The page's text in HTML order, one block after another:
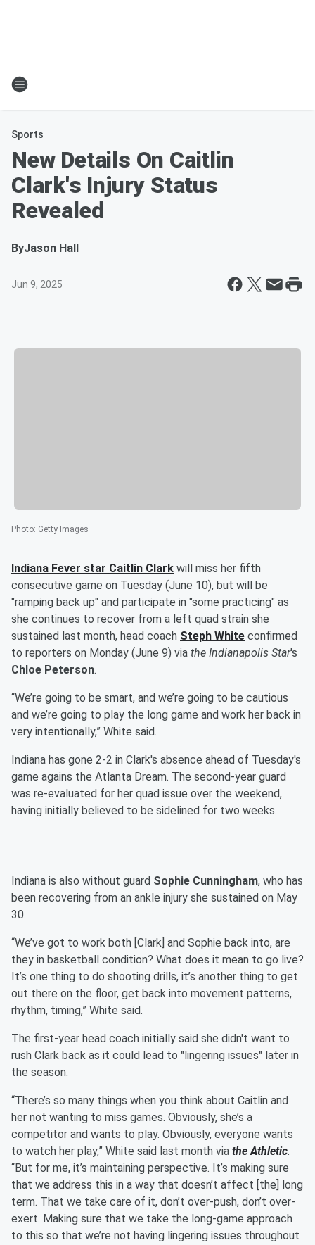
Sports
New Details On Caitlin
Clark's Injury Status
Revealed
ByJason Hall
Jun 9, 2025
Photo: Getty Images
Indiana Fever star Caitlin Clark will miss her fifth
consecutive game on Tuesday (June 10), but will be
"ramping back up" and participate in "some practicing" as
she continues to recover from a left quad strain she
sustained last month, head coach Steph White confirmed
to reporters on Monday (June 9) via the Indianapolis Star's
Chloe Peterson.
“We’re going to be smart, and we’re going to be cautious
and we’re going to play the long game and work her back in
very intentionally,” White said.
Indiana has gone 2-2 in Clark's absence ahead of Tuesday's
game agains the Atlanta Dream. The second-year guard
was re-evaluated for her quad issue over the weekend,
having initially believed to be sidelined for two weeks.
Indiana is also without guard Sophie Cunningham, who has
been recovering from an ankle injury she sustained on May
30.
“We’ve got to work both [Clark] and Sophie back into, are
they in basketball condition? What does it mean to go live?
It’s one thing to do shooting drills, it’s another thing to get
out there on the floor, get back into movement patterns,
rhythm, timing,” White said.
The first-year head coach initially said she didn't want to
rush Clark back as it could lead to "lingering issues" later in
the season.
“There’s so many things when you think about Caitlin and
her not wanting to miss games. Obviously, she’s a
competitor and wants to play. Obviously, everyone wants
to watch her play,” White said last month via the Athletic.
“But for me, it’s maintaining perspective. It’s making sure
that we address this in a way that doesn’t affect [the] long
term. That we take care of it, don’t over-push, don’t over-
exert. Making sure that we take the long-game approach
to this so that we’re not having lingering issues throughout